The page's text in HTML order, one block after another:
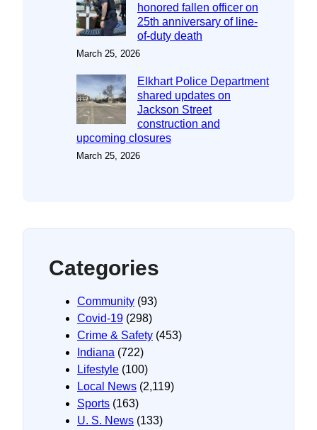
honored fallen officer on
25th anniversary of line-
of-duty death
March 25, 2026
Elkhart Police Department
shared updates on
Jackson Street
construction and
upcoming closures
March 25, 2026
Categories
Community (93)
Covid-19 (298)
Crime & Safety (453)
Indiana (722)
Lifestyle (100)
Local News (2,119)
Sports (163)
U. S. News (133)